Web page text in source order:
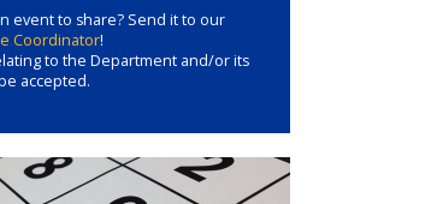
event to share? Send it to our
Coordinator!
to the Department and/or its
accepted.